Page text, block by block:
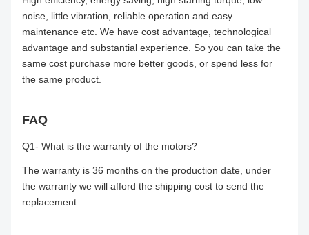
noise, little vibration, reliable operation and easy
maintenance etc. We have cost advantage, technological
advantage and substantial experience. So you can take the
same cost purchase more better goods, or spend less for
the same product.
FAQ
Q1- What is the warranty of the motors?
The warranty is 36 months on the production date, under
the warranty we will afford the shipping cost to send the
replacement.